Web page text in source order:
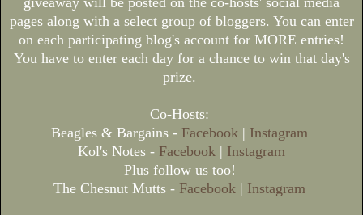
pages along with a select group of bloggers. You can enter
on each participating blog's account for MORE entries!
You have to enter each day for a chance to win that day's
prize.
Co-Hosts:
Beagles & Bargains - Facebook | Instagram
Kol's Notes - Facebook | Instagram
Plus follow us too!
The Chesnut Mutts - Facebook | Instagram